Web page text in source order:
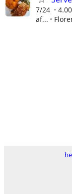
7/24
af...